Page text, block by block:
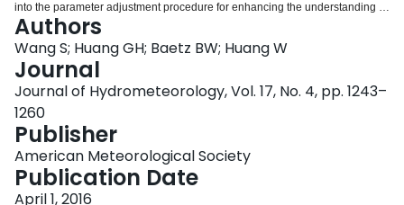
into the parameter adjustment procedure for enhancing the understanding of
the nature of the calibration problem. As a component of the FPI framework,
a Monte Carlo–based fractional fuzzy–factorial analysis (MFA) method is
also proposed to identify the best parameter set and its underlying
probability distributions in a fuzzy probability space. Factorial analysis of
variance (ANOVA) coupled with its multivariate extensions are performed to
explore potential interactions among model parameters and among
hydrological metrics in a systematic manner. The proposed methodology is
applied to the Xiangxi River watershed by using the conceptual hydrological
model (HYMOD) to demonstrate its validity and applicability. Results reveal
that MFA is capable of deriving probability density functions (PDFs) of
hydrologic model parameters. Moreover, the sequential inferences derived
Authors
Wang S; Huang GH; Baetz BW; Huang W
Journal
Journal of Hydrometeorology, Vol. 17, No. 4, pp. 1243–
1260
Publisher
American Meteorological Society
Publication Date
April 1, 2016